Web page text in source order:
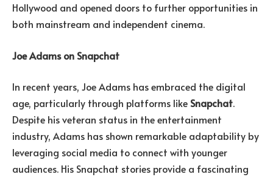
Hollywood and opened doors to further opportunities in
both mainstream and independent cinema.
Joe Adams on Snapchat
In recent years, Joe Adams has embraced the digital
age, particularly through platforms like Snapchat.
Despite his veteran status in the entertainment
industry, Adams has shown remarkable adaptability by
leveraging social media to connect with younger
audiences. His Snapchat stories provide a fascinating